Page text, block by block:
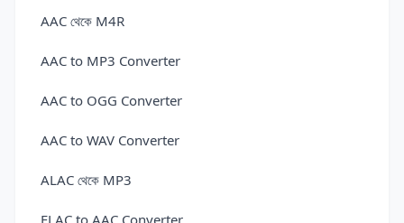
Convert 3DS to USDZ — 3D Model Converter
Convert 3MF to 3DM Online for Free
Convert 3MF to ABC — 3D Model Converter
Convert 3MF to AMF — 3D Model Converter
Convert 3MF to DAE — 3D Model Converter
AAC থেকে M4R
AAC to MP3 Converter
AAC to OGG Converter
AAC to WAV Converter
ALAC থেকে MP3
FLAC to AAC Converter